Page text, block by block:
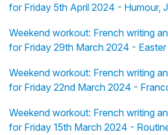
for Friday 5th April 2024 - Humour,
Weekend workout: French writing
for Friday 29th March 2024 - Easter
Weekend workout: French writing
for Friday 22nd March 2024 -
Weekend workout: French writing
for Friday 15th March 2024 -